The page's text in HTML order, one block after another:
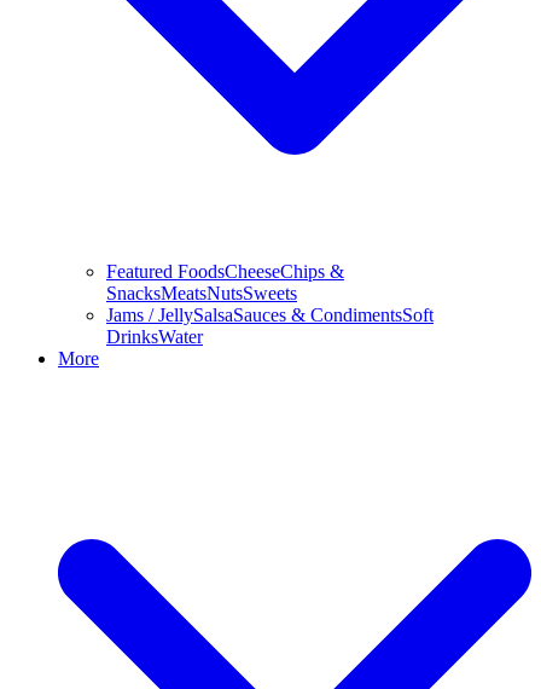
Featured FoodsCheeseChips &
SnacksMeatsNutsSweets
Jams / JellySalsaSauces & CondimentsSoft
DrinksWater
More